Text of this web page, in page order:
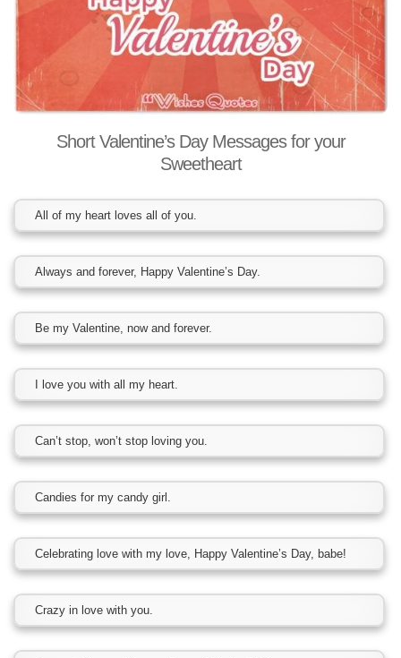
Short Valentine’s Day Messages for your
Sweetheart
All of my heart loves all of you.
Always and forever, Happy Valentine’s Day.
Be my Valentine, now and forever.
I love you with all my heart.
Can’t stop, won’t stop loving you.
Candies for my candy girl.
Celebrating love with my love, Happy Valentine’s Day, babe!
Crazy in love with you.